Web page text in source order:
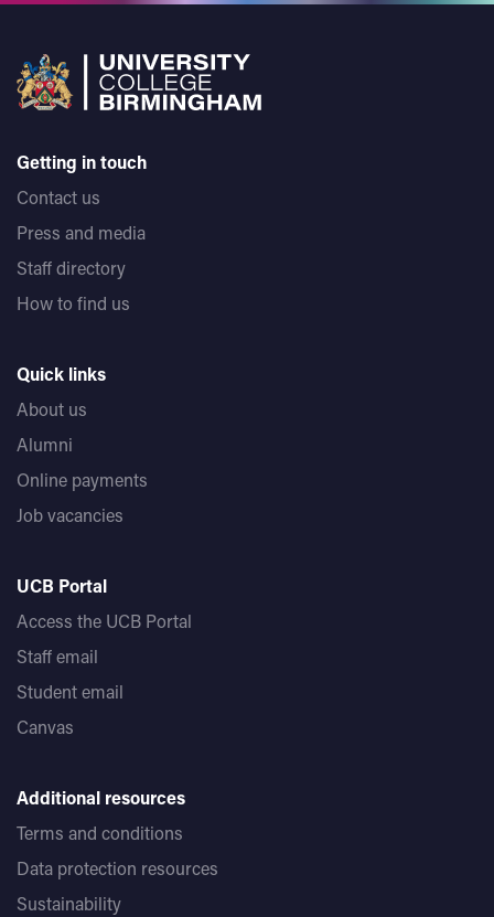
Getting in touch
Contact us
Press and media
Staff directory
How to find us
Quick links
About us
Alumni
Online payments
Job vacancies
UCB Portal
Access the UCB Portal
Staff email
Student email
Canvas
Additional resources
Terms and conditions
Data protection resources
Sustainability